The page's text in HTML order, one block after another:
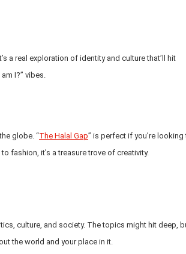
a real exploration of identity and culture that’ll hit
I?” vibes.
globe. “The Halal Gap” is perfect if you’re looking
fashion, it’s a treasure trove of creativity.
culture, and society. The topics might hit deep,
the world and your place in it.